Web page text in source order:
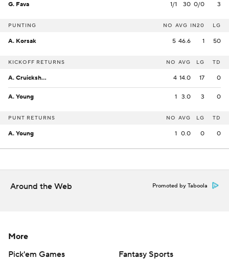
G. Fava 1/1 30 0/0 3
PUNTING NO AVG IN20 LG
A. Korsak 5 46.6 1 50
KICKOFF RETURNS NO AVG LG TD
A. Cruickshank 4 14.0 17 0
A. Young 1 3.0 3 0
PUNT RETURNS NO AVG LG TD
A. Young 1 0.0 0 0
Around the Web Promoted by Taboola
More
Pick'em Games
Fantasy Sports